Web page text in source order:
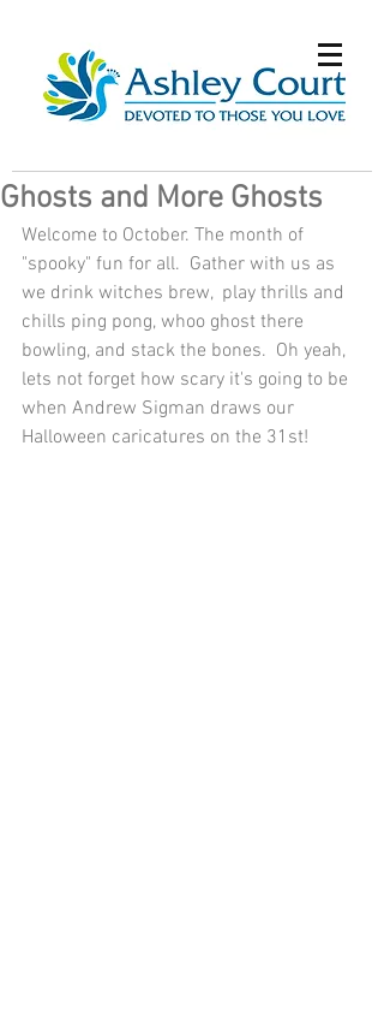
Ghosts and More Ghosts
Welcome to October. The month of
"spooky" fun for all.  Gather with us as
we drink witches brew,  play thrills and
chills ping pong, whoo ghost there
bowling, and stack the bones.  Oh yeah,
lets not forget how scary it's going to be
when Andrew Sigman draws our
Halloween caricatures on the 31st!